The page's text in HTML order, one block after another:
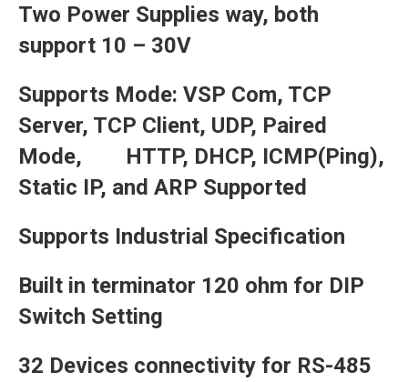
Two Power Supplies way, both
support 10 – 30V
Supports Mode: VSP Com, TCP
Server, TCP Client, UDP, Paired
Mode, HTTP, DHCP, ICMP(Ping),
Static IP, and ARP Supported
Supports Industrial Specification
Built in terminator 120 ohm for DIP
Switch Setting
32 Devices connectivity for RS-485